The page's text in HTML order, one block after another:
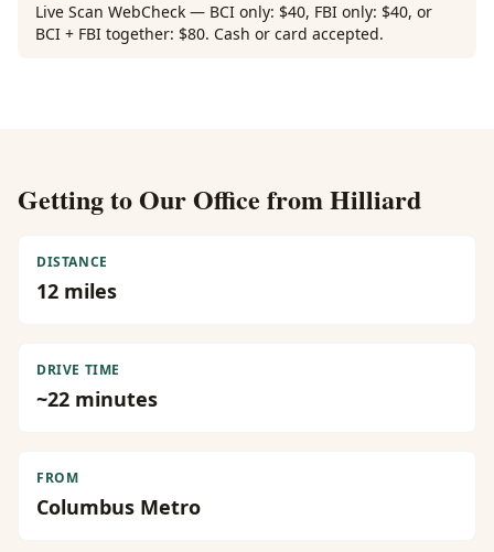
Live Scan WebCheck — BCI only: $40, FBI only: $40, or
BCI + FBI together: $80. Cash or card accepted.
Getting to Our Office fromHilliard
DISTANCE
12 miles
DRIVE TIME
~22 minutes
FROM
Columbus Metro